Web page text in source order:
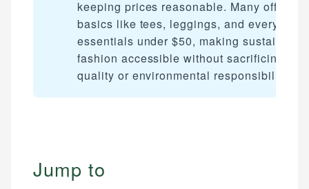
keeping prices reasonable. Many offer
basics like tees, leggings, and everyday
essentials under $50, making sustainable
fashion accessible without sacrificing
quality or environmental responsibility.
Jump to